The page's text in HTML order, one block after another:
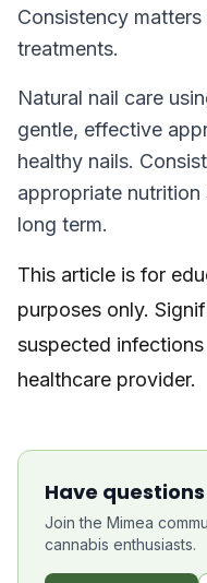
Consistency
treatments.
Natural nail care
gentle, effective
healthy nails.
appropriate
long term.
This article is for
purposes only.
suspected
healthcare provider.
Have
Join the Mimea
cannabis enthusiasts.